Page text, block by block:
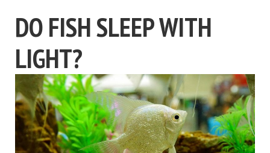
DO FISH SLEEP WITH
LIGHT?